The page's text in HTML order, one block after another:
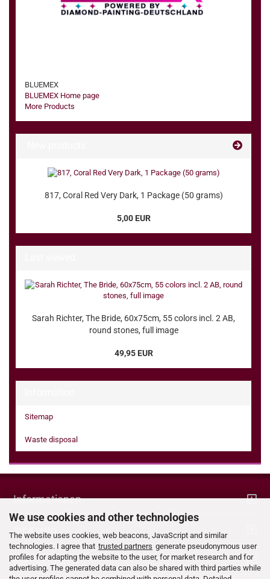
We use cookies and other technologies
The website uses cookies, web beacons, JavaScript and similar
technologies. I agree that trusted partners generate pseudonymous user
profiles for adapting the website to the user, for market research and for
advertising. The generated data can also be shared with third parties while
BLUEMEX
BLUEMEX Home page
More Products
817, Coral Red Very Dark, 1 Package (50 grams)
5,00 EUR
Sarah Richter, The Bride, 60x75cm, 55 colors incl. 2 AB,
round stones, full image
49,95 EUR
Sitemap
Waste disposal
Informationen
Ihr Konto
Kontaktdaten